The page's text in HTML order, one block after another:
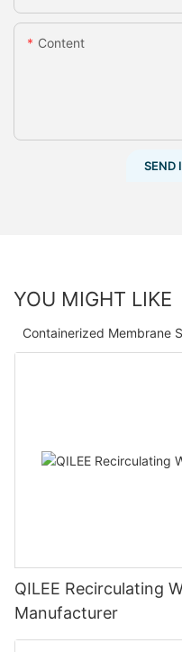
Content
SEND
YOU MIGHT LIKE
Containerized Membrane
QILEE Recirculating
Manufacturer